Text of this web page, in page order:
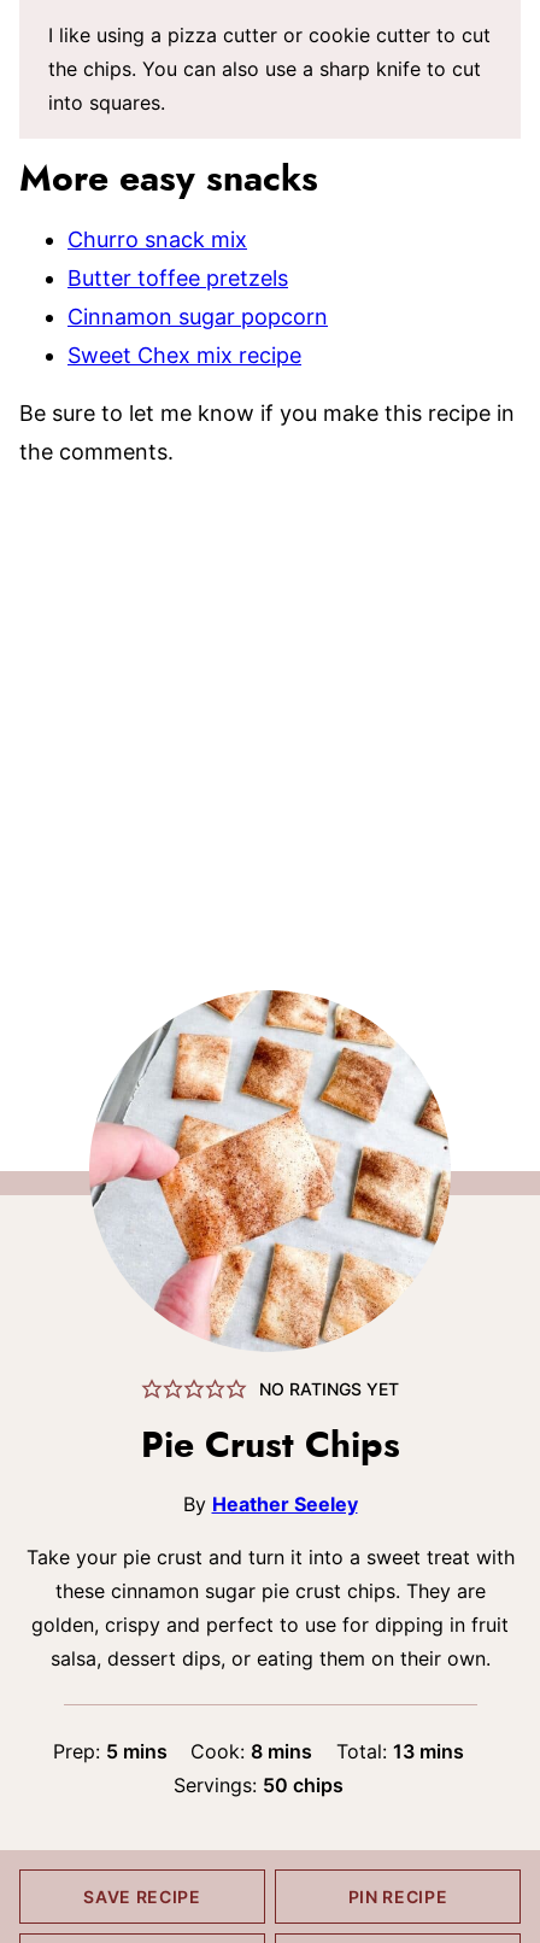
I like using a pizza cutter or cookie cutter to cut
the chips. You can also use a sharp knife to cut
into squares.
More easy snacks
Churro snack mix
Butter toffee pretzels
Cinnamon sugar popcorn
Sweet Chex mix recipe
Be sure to let me know if you make this recipe in
the comments.
NO RATINGS YET
Pie Crust Chips
By Heather Seeley
Take your pie crust and turn it into a sweet treat with
these cinnamon sugar pie crust chips. They are
golden, crispy and perfect to use for dipping in fruit
salsa, dessert dips, or eating them on their own.
Prep: 5minutes
mins Cook:8minutes
mins Total: 13minutes
mins
Servings: 50 chips
SAVE RECIPE PIN RECIPE